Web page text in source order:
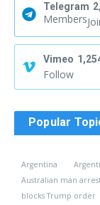
Telegram
Members
Vimeo
Follow
Popular
Argentina
Australian man
blocks Trump order